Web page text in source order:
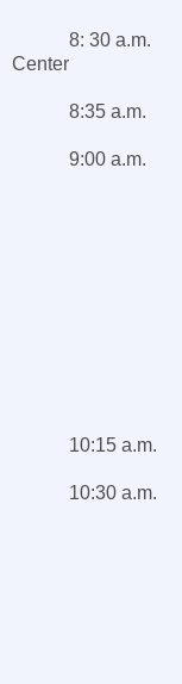
8: 30
Center
8:35 a.m.
9:00 a.m.
10:15
10:30